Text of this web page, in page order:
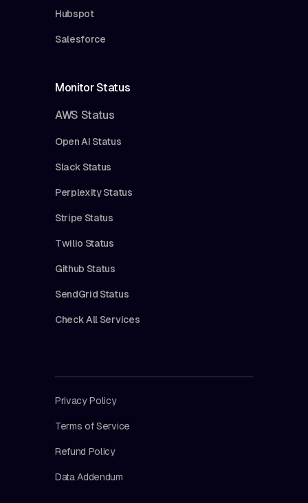
Hubspot
Salesforce
Monitor Status
AWS Status
Open AI Status
Slack Status
Perplexity Status
Stripe Status
Twilio Status
Github Status
SendGrid Status
Check All Services
Privacy Policy
Terms of Service
Refund Policy
Data Addendum